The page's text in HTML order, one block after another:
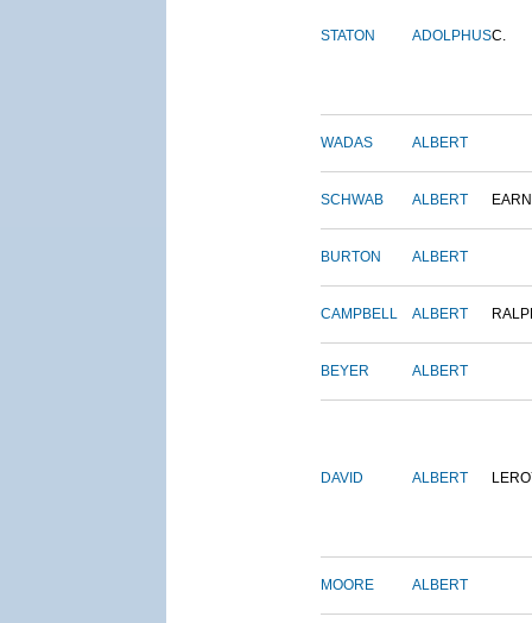
STATON ADOLPHUSC.
WADAS ALBERT
SCHWAB ALBERT
BURTON ALBERT
CAMPBELL ALBERT
BEYER ALBERT
DAVID ALBERT
MOORE ALBERT